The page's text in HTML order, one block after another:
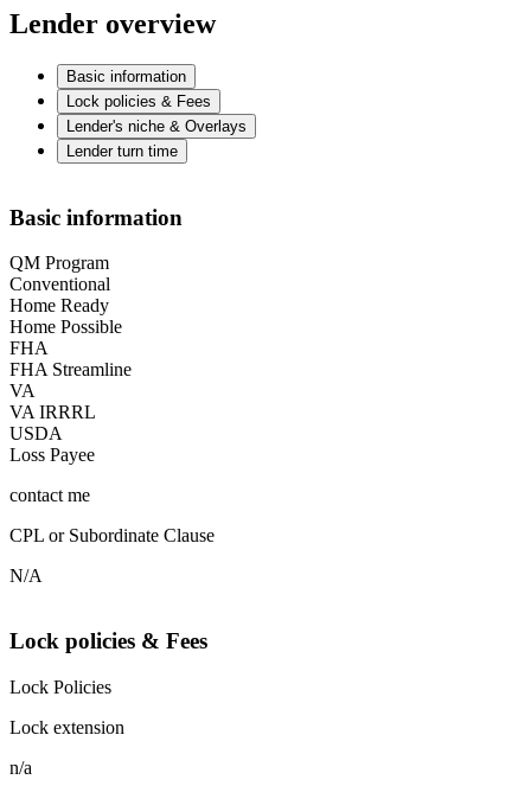
Lender overview
Basic information
Lock policies & Fees
Lender's niche & Overlays
Lender turn time
Basic information
QM Program
Conventional
Home Ready
Home Possible
FHA
FHA Streamline
VA
VA IRRRL
USDA
Loss Payee
contact me
CPL or Subordinate Clause
N/A
Lock policies & Fees
Lock Policies
Lock extension
n/a